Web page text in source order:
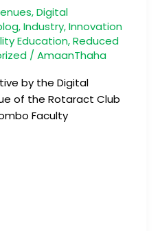
,Digital
,Industry, Innovation
Education,Reduced
/AmaanThaha
by the Digital
of the Rotaract Club
Faculty